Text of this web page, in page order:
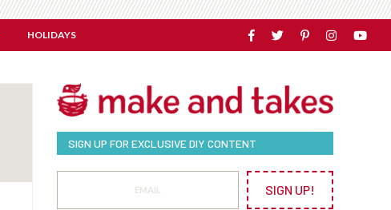
HOLIDAYS
SIGN UP FOR EXCLUSIVE DIY CONTENT
SIGN UP!